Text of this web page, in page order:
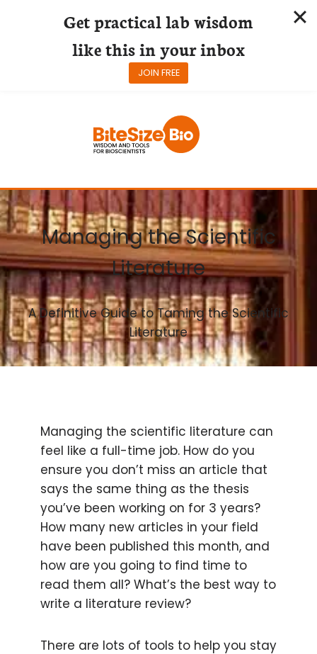
Managing the Scientific
Literature
A Definitive Guide to Taming the Scientific
Literature
Managing the scientific literature can
feel like a full-time job. How do you
ensure you don’t miss an article that
says the same thing as the thesis
you’ve been working on for 3 years?
How many new articles in your field
have been published this month, and
how are you going to find time to
read them all? What’s the best way to
write a literature review?
There are lots of tools to help you stay
Get practical lab wisdom
like this in your inbox
JOIN FREE